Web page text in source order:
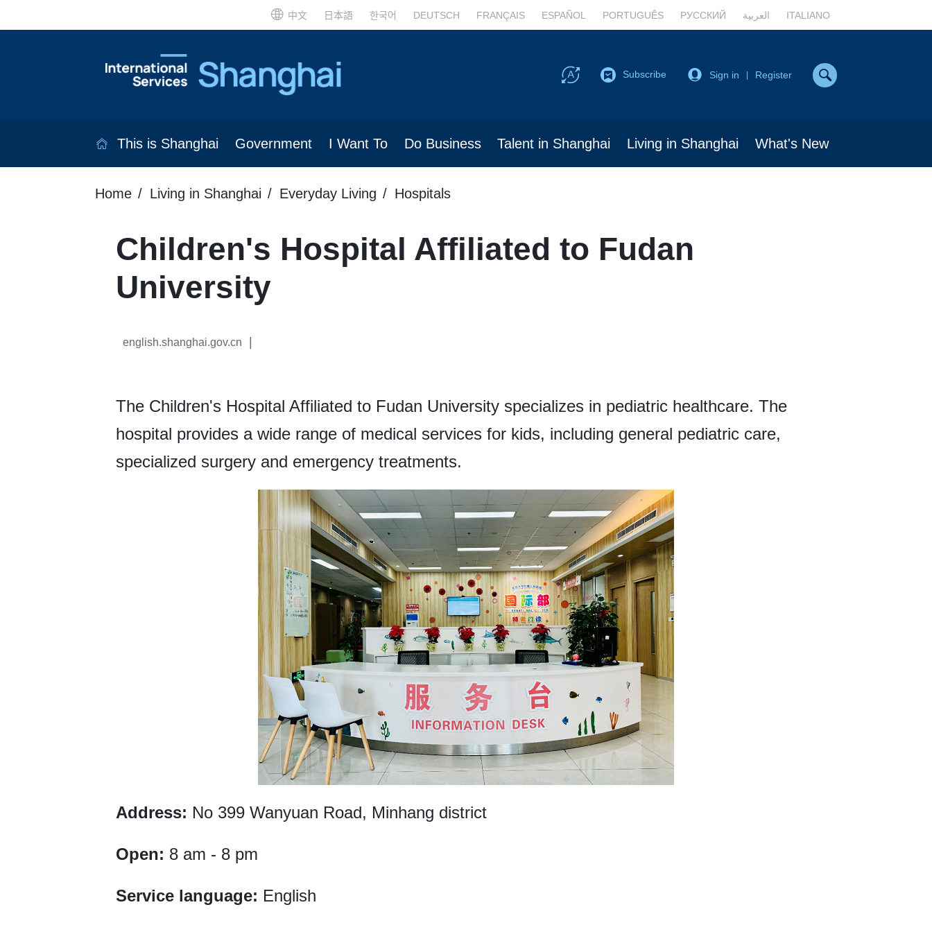
中文 日本語 한국어 DEUTSCH FRANÇAIS ESPAÑOL PORTUGUÊS РУССКИЙ العربية ITALIANO
Subscribe Sign in Register
This is Shanghai Government I Want To Do Business Talent in Shanghai Living in Shanghai What's New
Home Living in Shanghai Everyday Living Hospitals
Children's Hospital Affiliated to Fudan
University
english.shanghai.gov.cn
The Children's Hospital Affiliated to Fudan University specializes in pediatric healthcare. The
hospital provides a wide range of medical services for kids, including general pediatric care,
specialized surgery and emergency treatments.
Address: No 399 Wanyuan Road, Minhang district
Open: 8 am - 8 pm
Service language: English